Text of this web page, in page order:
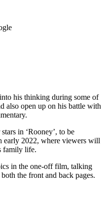
his thinking during some of
also open up on his battle with
in ‘Rooney’, to be
early 2022, where viewers will
family life.
in the one-off film, talking
the front and back pages.